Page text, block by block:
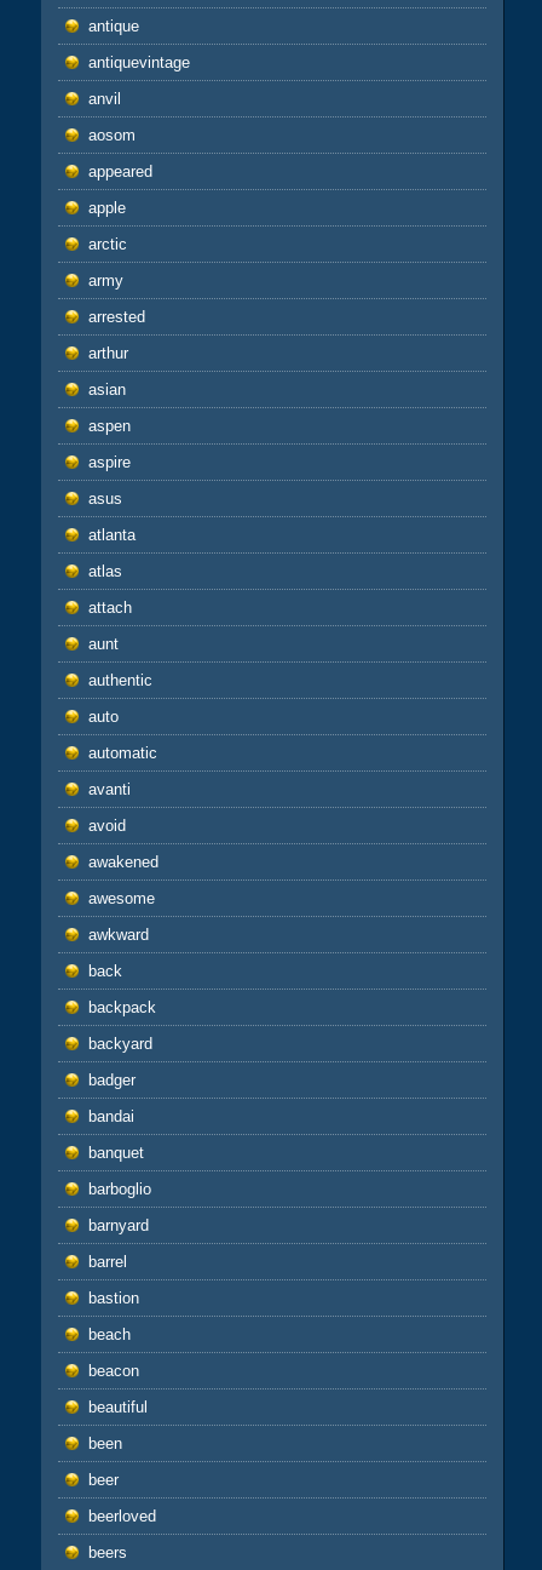
antique
antiquevintage
anvil
aosom
appeared
apple
arctic
army
arrested
arthur
asian
aspen
aspire
asus
atlanta
atlas
attach
aunt
authentic
auto
automatic
avanti
avoid
awakened
awesome
awkward
back
backpack
backyard
badger
bandai
banquet
barboglio
barnyard
barrel
bastion
beach
beacon
beautiful
been
beer
beerloved
beers